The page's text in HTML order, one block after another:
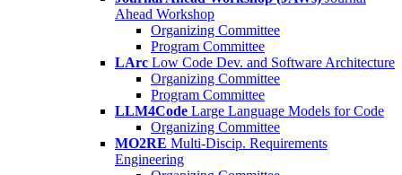
Ahead Workshop
Organizing Committee
Program Committee
LArc Low Code Dev. and Software Architecture
Organizing Committee
Program Committee
LLM4Code Large Language Models for Code
Organizing Committee
MO2RE Multi-Discip. Requirements
Engineering